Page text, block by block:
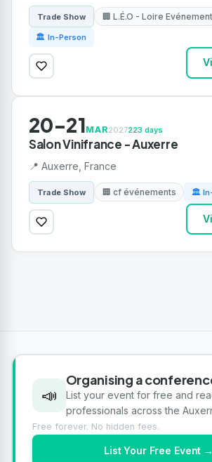
Trade Show 🏢 L.É.O - Loire
🏛 In-Person
20-21MAR2027223 days
Salon Vinifrance - Auxerre
📍 Auxerre, France
Trade Show 🏢 cf événements 🏛
📣
Organising a
List your event for free and
professionals across the
Free forever. No hidden fees.
List Your Free Event →